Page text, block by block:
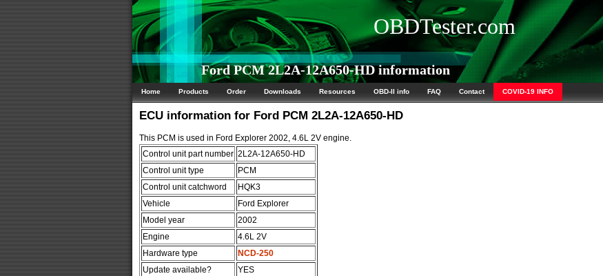
OBDTester.com
Ford PCM 2L2A-12A650-HD information
Home Products Order Downloads Resources OBD-II info FAQ Contact COVID-19 INFO
ECU information for Ford PCM 2L2A-12A650-HD
This PCM is used in Ford Explorer 2002, 4.6L 2V engine.
Control unit part number 2L2A-12A650-HD
Control unit type
PCM
Control unit catchword
HQK3
Vehicle
Ford Explorer
Model year
2002
Engine
4.6L 2V
Hardware type
NCD-250
Update available?
YES